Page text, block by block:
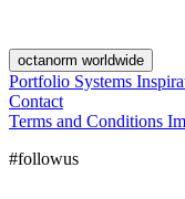
octanorm worldwide
Portfolio Systems
Contact
Terms and Conditions
#followus